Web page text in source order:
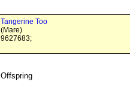
Tangerine Too
(Mare)
9627683;
Offspring